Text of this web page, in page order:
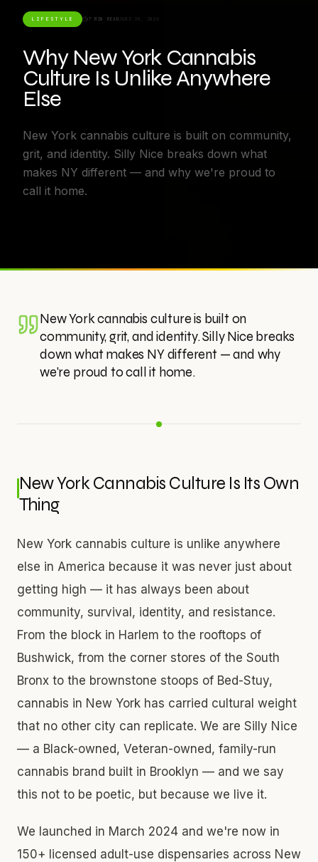
LIFESTYLE 7 MIN READ JUNE 30, 2026
Why New York Cannabis
Culture Is Unlike Anywhere
Else
New York cannabis culture is built on community,
grit, and identity. Silly Nice breaks down what
makes NY different — and why we're proud to
call it home.
New York cannabis culture is built on
community, grit, and identity. Silly Nice breaks
down what makes NY different — and why
we're proud to call it home.
New York Cannabis Culture Is Its Own
Thing
New York cannabis culture is unlike anywhere
else in America because it was never just about
getting high — it has always been about
community, survival, identity, and resistance.
From the block in Harlem to the rooftops of
Bushwick, from the corner stores of the South
Bronx to the brownstone stoops of Bed-Stuy,
cannabis in New York has carried cultural weight
that no other city can replicate. We are Silly Nice
— a Black-owned, Veteran-owned, family-run
cannabis brand built in Brooklyn — and we say
this not to be poetic, but because we live it.
We launched in March 2024 and we're now in
150+ licensed adult-use dispensaries across New